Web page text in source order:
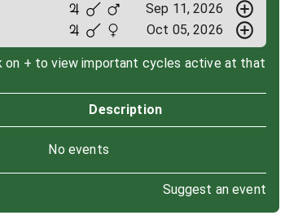
Sep 11, 2026
Oct 05, 2026
on + to view important cycles active at that
Description
No events
Suggest an event